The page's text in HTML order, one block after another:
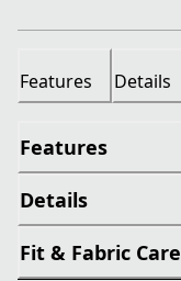
Features Details
Features
Details
Fit & Fabric Care